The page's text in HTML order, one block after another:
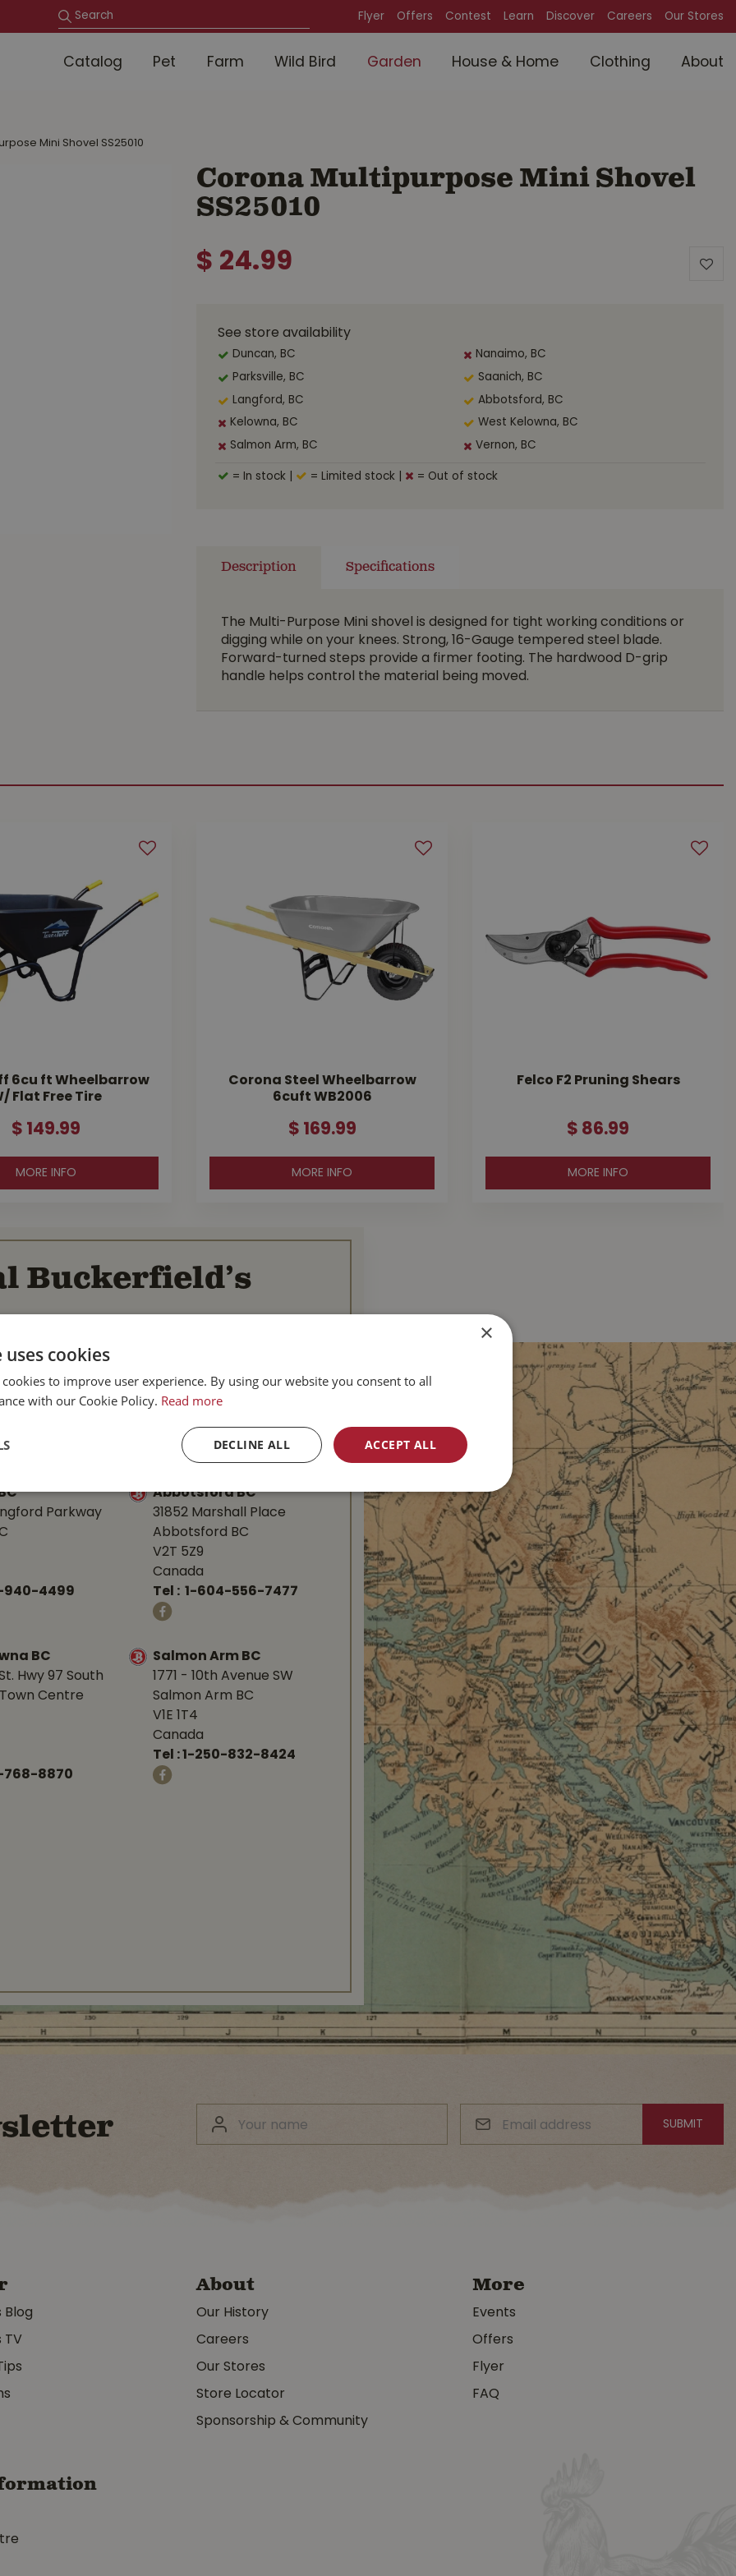
Mini Shovel SS25010
Flyer Offers Contest Learn Discover Careers Our Stores
Catalog Pet Farm Wild Bird Garden House & Home Clothing About
Corona Multipurpose Mini Shovel
SS25010
$ 24.99
See store availability
Duncan, BC Nanaimo, BC
Parksville, BC Saanich, BC
Langford, BC Abbotsford, BC
Kelowna, BC West Kelowna, BC
Salmon Arm, BC Vernon, BC
= In stock = Limited stock = Out of stock
Description Specifications
The Multi-Purpose Mini shovel is designed for tight working conditions or
digging while on your knees. Strong, 16-Gauge tempered steel blade.
Forward-turned steps provide a firmer footing. The hardwood D-grip
handle helps control the material being moved.
6cu ft Wheelbarrow
Flat Free Tire
$ 149.99
MORE INFO
Corona Steel Wheelbarrow
6cuft WB2006
$ 169.99
MORE INFO
Felco F2 Pruning Shears
$ 86.99
MORE INFO
Buckerfield’s
Hwy
V9P 1J9
Canada
1-250-248-3243
Parkway
940-4499
Abbotsford BC
31852 Marshall Place
Abbotsford BC
V2T 5Z9
Canada
Tel : 1-604-556-7477
BC
Hwy 97 South
Centre
768-8870
Salmon Arm BC
1771 - 10th Avenue SW
Salmon Arm BC
V1E 1T4
Canada
Tel :1-250-832-8424
Blog
TV
About
Our History
Careers
Our Stores
Store Locator
Sponsorship & Community
More
Events
Offers
Flyer
FAQ
×
cookies
to improve user experience. By using our website you consent to all
with our Cookie Policy. Read more
ACCEPT ALL
DECLINE ALL